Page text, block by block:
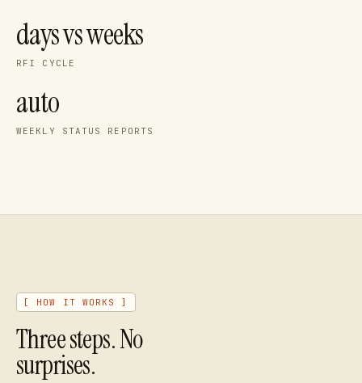
days vs weeks
RFI CYCLE
auto
WEEKLY STATUS REPORTS
[ HOW IT WORKS ]
Three steps. No
surprises.